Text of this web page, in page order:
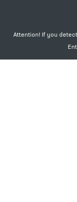
Attention! If you